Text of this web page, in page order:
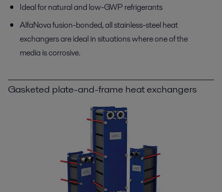
Ideal for natural and low-GWP refrigerants
AlfaNova fusion-bonded, all stainless-steel heat
exchangers are ideal in situations where one of the
media is corrosive.
Gasketed plate-and-frame heat exchangers